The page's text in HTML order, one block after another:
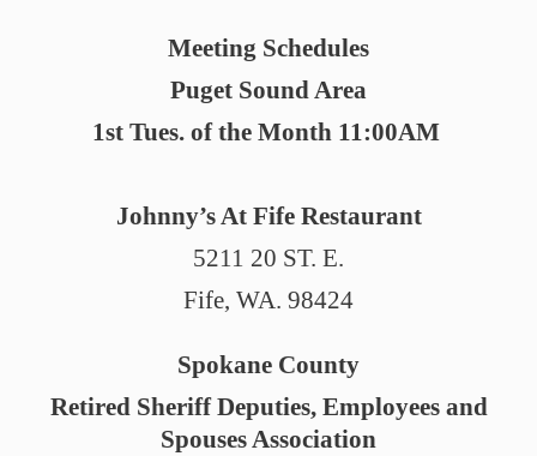
Meeting Schedules
Puget Sound Area
1st Tues. of the Month 11:00AM
Johnny’s At Fife Restaurant
5211 20 ST. E.
Fife, WA. 98424
Spokane County
Retired Sheriff Deputies, Employees and
Spouses Association